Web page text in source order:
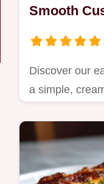
Smooth
Discover our
a simple,